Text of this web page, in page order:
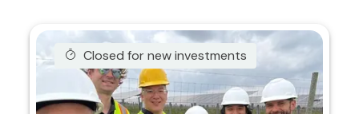
Closed for new investments